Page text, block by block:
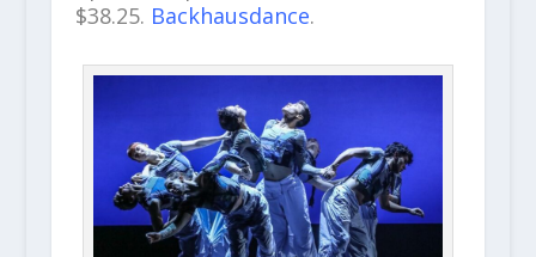
$38.25. Backhausdance.